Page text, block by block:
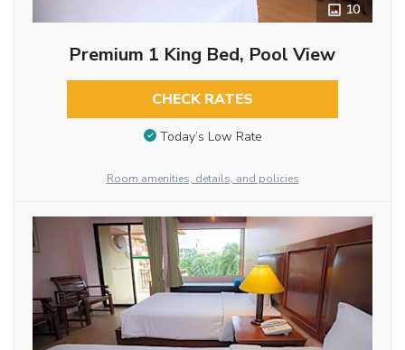
10
Premium 1 King Bed, Pool View
CHECK RATES
Today’s Low Rate
Room amenities, details, and policies